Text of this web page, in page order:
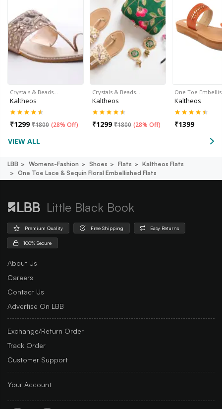
Crystals & Beads…
Kaltheos
₹1299 ₹1800 (28% Off)
Crystals & Beads…
Kaltheos
₹1299 ₹1800 (28% Off)
One Toe
Kaltheos
₹1399
VIEW ALL
LBB Womens-Fashion Shoes Flats
Kaltheos Flats
One Toe Lace & Sequin Floral Embellished Flats
Little Black Book
Premium Quality Free Shipping Easy Returns
100% Secure
About Us
Careers
Contact Us
Advertise On LBB
Exchange/Return Order
Track Order
Customer Support
Your Account